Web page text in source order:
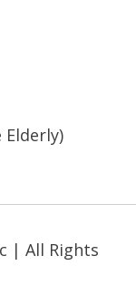
Elderly)
| All Rights